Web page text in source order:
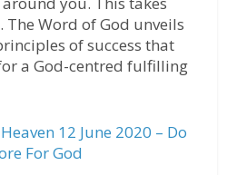
Word of God unveils
of success that
a God-centred fulfilling
12 June 2020 – Do
For God